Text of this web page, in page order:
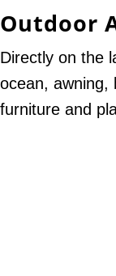
Outdoor
Directly on the
ocean, awning,
furniture and